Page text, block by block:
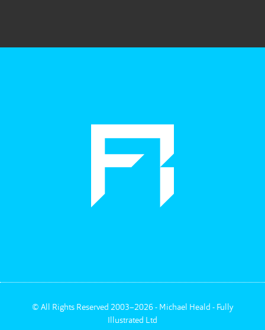
© All Rights Reserved 2003–2026 - Michael Heald - Fully
Illustrated Ltd